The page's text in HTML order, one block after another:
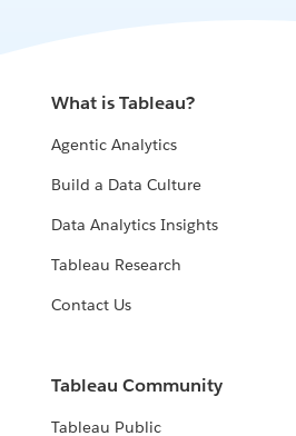
What is Tableau?
Agentic Analytics
Build a Data Culture
Data Analytics Insights
Tableau Research
Contact Us
Tableau Community
Tableau Public